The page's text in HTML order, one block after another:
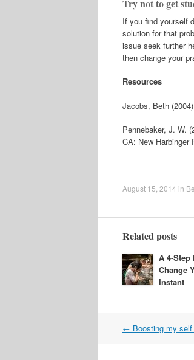
Try not to get
If you find yourself
solution for that
issue seek further
then change your
Resources
Jacobs, Beth
Pennebaker, J. W.
CA: New Harbinger
August 15, 2014 in
Related posts
A 4-Step
Change
Instant
Post
← Boosting my